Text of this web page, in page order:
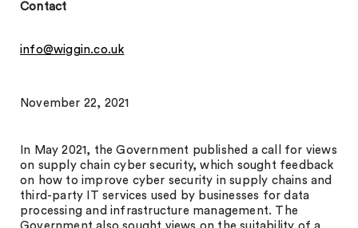
Contact
info@wiggin.co.uk
November 22, 2021
In May 2021, the Government published a call for views
on supply chain cyber security, which sought feedback
on how to improve cyber security in supply chains and
third-party IT services used by businesses for data
processing and infrastructure management. The